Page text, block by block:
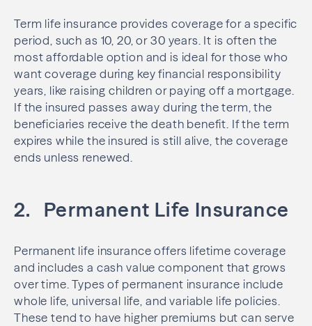
Term life insurance provides coverage for a specific
period, such as 10, 20, or 30 years. It is often the
most affordable option and is ideal for those who
want coverage during key financial responsibility
years, like raising children or paying off a mortgage.
If the insured passes away during the term, the
beneficiaries receive the death benefit. If the term
expires while the insured is still alive, the coverage
ends unless renewed.
2. Permanent Life Insurance
Permanent life insurance offers lifetime coverage
and includes a cash value component that grows
over time. Types of permanent insurance include
whole life, universal life, and variable life policies.
These tend to have higher premiums but can serve